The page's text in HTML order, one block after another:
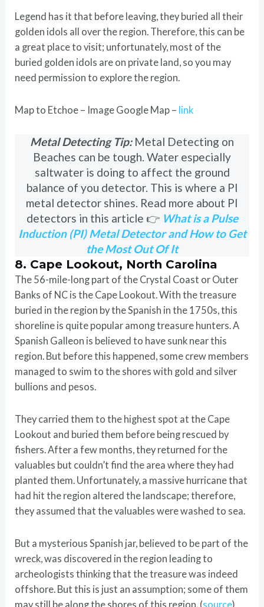
Legend has it that before leaving, they buried all their
golden idols all over the region. Therefore, this can be
a great place to visit; unfortunately, most of the
buried golden idols are on private land, so you may
need permission to explore the region.
Map to Etchoe – Image Google Map – link
Metal Detecting Tip: Metal Detecting on
Beaches can be tough. Water especially
saltwater is doing to affect the ground
balance of you detector. This is where a PI
metal detector shines. Read more about PI
detectors in this article 👉 What is a Pulse
Induction (PI) Metal Detector and How to Get
the Most Out Of It
8. Cape Lookout, North Carolina
The 56-mile-long part of the Crystal Coast or Outer
Banks of NC is the Cape Lookout. With the treasure
buried in the region by the Spanish in the 1750s, this
shoreline is quite popular among treasure hunters. A
Spanish Galleon is believed to have sunk near this
region. But before this happened, some crew members
managed to swim to the shores with gold and silver
bullions and pesos.
They carried them to the highest spot at the Cape
Lookout and buried them before being rescued by
fishers. After a few months, they returned for the
valuables but couldn’t find the area where they had
planted them. Unfortunately, a massive hurricane that
had hit the region altered the landscape; therefore,
they assumed that the valuables were washed to sea.
But a mysterious Spanish jar, believed to be part of the
wreck, was discovered in the region leading to
archeologists thinking that the treasure was indeed
offshore. But this is just an assumption; some of them
may still be along the shores of this region. (source)